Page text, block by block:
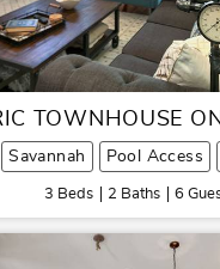
TOWNHOUSE
Savannah Pool Access
3 Beds 2 Baths 6